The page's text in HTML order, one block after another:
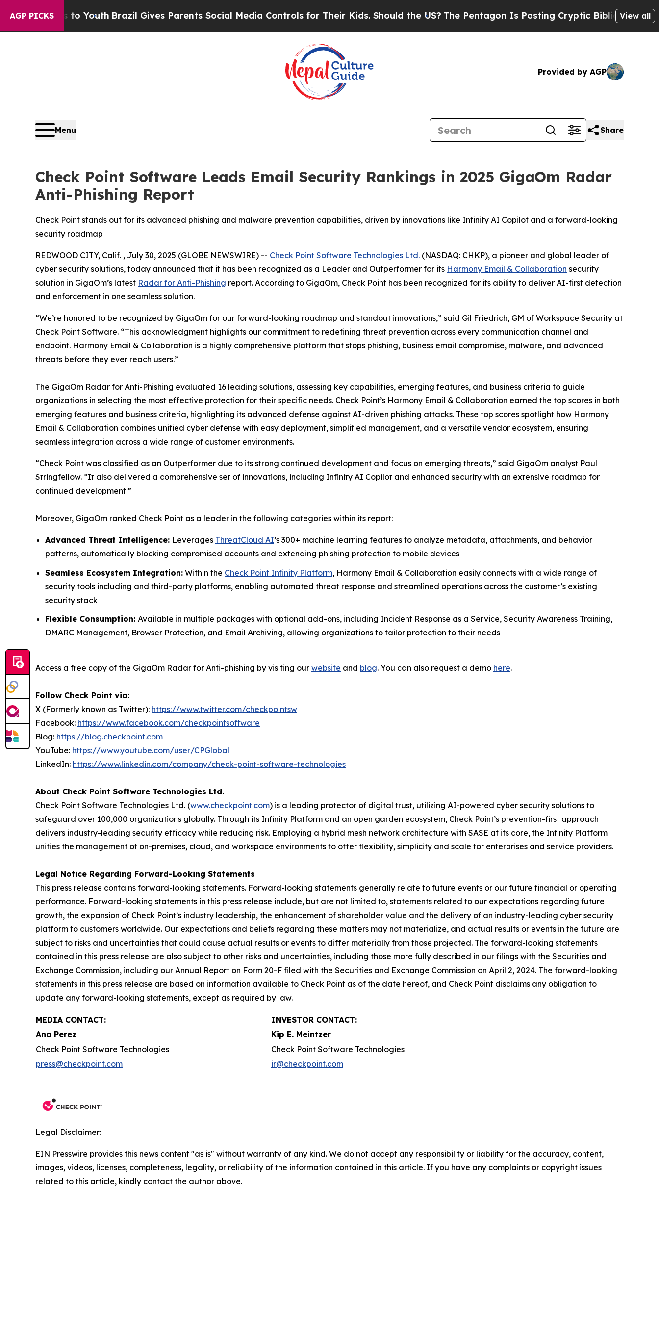
AGP PICKS
Harms to YouthBrazil Gives Parents Social Media Controls for Their Kids. Should the US?The Pentagon Is Posting Cryptic Biblical Messages on
View all
Provided by AGP
Menu Share
Check Point Software Leads Email Security Rankings in 2025 GigaOm Radar
Anti-Phishing Report
Check Point stands out for its advanced phishing and malware prevention capabilities, driven by innovations like Infinity AI Copilot and a forward-looking
security roadmap
REDWOOD CITY, Calif. , July 30, 2025 (GLOBE NEWSWIRE) -- Check Point Software Technologies Ltd. (NASDAQ: CHKP), a pioneer and global leader of
cyber security solutions, today announced that it has been recognized as a Leader and Outperformer for its Harmony Email & Collaboration security
solution in GigaOm’s latest Radar for Anti-Phishing report. According to GigaOm, Check Point has been recognized for its ability to deliver AI-first detection
and enforcement in one seamless solution.
“We’re honored to be recognized by GigaOm for our forward-looking roadmap and standout innovations,” said Gil Friedrich, GM of Workspace Security at
Check Point Software. “This acknowledgment highlights our commitment to redefining threat prevention across every communication channel and
endpoint. Harmony Email & Collaboration is a highly comprehensive platform that stops phishing, business email compromise, malware, and advanced
threats before they ever reach users.”
The GigaOm Radar for Anti-Phishing evaluated 16 leading solutions, assessing key capabilities, emerging features, and business criteria to guide
organizations in selecting the most effective protection for their specific needs. Check Point’s Harmony Email & Collaboration earned the top scores in both
emerging features and business criteria, highlighting its advanced defense against AI-driven phishing attacks. These top scores spotlight how Harmony
Email & Collaboration combines unified cyber defense with easy deployment, simplified management, and a versatile vendor ecosystem, ensuring
seamless integration across a wide range of customer environments.
“Check Point was classified as an Outperformer due to its strong continued development and focus on emerging threats,” said GigaOm analyst Paul
Stringfellow. “It also delivered a comprehensive set of innovations, including Infinity AI Copilot and enhanced security with an extensive roadmap for
continued development.”
Moreover, GigaOm ranked Check Point as a leader in the following categories within its report:
Advanced Threat Intelligence: Leverages ThreatCloud AI’s 300+ machine learning features to analyze metadata, attachments, and behavior
patterns, automatically blocking compromised accounts and extending phishing protection to mobile devices
Seamless Ecosystem Integration: Within the Check Point Infinity Platform, Harmony Email & Collaboration easily connects with a wide range of
security tools including and third-party platforms, enabling automated threat response and streamlined operations across the customer’s existing
security stack
Flexible Consumption: Available in multiple packages with optional add-ons, including Incident Response as a Service, Security Awareness Training,
DMARC Management, Browser Protection, and Email Archiving, allowing organizations to tailor protection to their needs
Access a free copy of the GigaOm Radar for Anti-phishing by visiting our website and blog. You can also request a demo here.
Follow Check Point via:
X (Formerly known as Twitter): https://www.twitter.com/checkpointsw
Facebook: https://www.facebook.com/checkpointsoftware
Blog: https://blog.checkpoint.com
YouTube: https://www.youtube.com/user/CPGlobal
LinkedIn: https://www.linkedin.com/company/check-point-software-technologies
About Check Point Software Technologies Ltd.
Check Point Software Technologies Ltd. (www.checkpoint.com) is a leading protector of digital trust, utilizing AI-powered cyber security solutions to
safeguard over 100,000 organizations globally. Through its Infinity Platform and an open garden ecosystem, Check Point’s prevention-first approach
delivers industry-leading security efficacy while reducing risk. Employing a hybrid mesh network architecture with SASE at its core, the Infinity Platform
unifies the management of on-premises, cloud, and workspace environments to offer flexibility, simplicity and scale for enterprises and service providers.
Legal Notice Regarding Forward-Looking Statements
This press release contains forward-looking statements. Forward-looking statements generally relate to future events or our future financial or operating
performance. Forward-looking statements in this press release include, but are not limited to, statements related to our expectations regarding future
growth, the expansion of Check Point’s industry leadership, the enhancement of shareholder value and the delivery of an industry-leading cyber security
platform to customers worldwide. Our expectations and beliefs regarding these matters may not materialize, and actual results or events in the future are
subject to risks and uncertainties that could cause actual results or events to differ materially from those projected. The forward-looking statements
contained in this press release are also subject to other risks and uncertainties, including those more fully described in our filings with the Securities and
Exchange Commission, including our Annual Report on Form 20-F filed with the Securities and Exchange Commission on April 2, 2024. The forward-looking
statements in this press release are based on information available to Check Point as of the date hereof, and Check Point disclaims any obligation to
update any forward-looking statements, except as required by law.
MEDIA CONTACT:
INVESTOR CONTACT:
Ana Perez
Kip E. Meintzer
Check Point Software Technologies
Check Point Software Technologies
press@checkpoint.com
ir@checkpoint.com
Legal Disclaimer:
EIN Presswire provides this news content "as is" without warranty of any kind. We do not accept any responsibility or liability for the accuracy, content,
images, videos, licenses, completeness, legality, or reliability of the information contained in this article. If you have any complaints or copyright issues
related to this article, kindly contact the author above.